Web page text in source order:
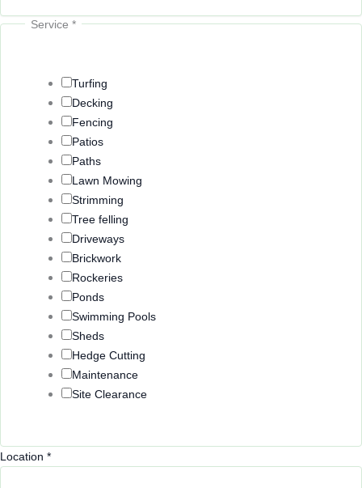
Service *
Turfing
Decking
Fencing
Patios
Paths
Lawn Mowing
Strimming
Tree felling
Driveways
Brickwork
Rockeries
Ponds
Swimming Pools
Sheds
Hedge Cutting
Maintenance
Site Clearance
oLocation *